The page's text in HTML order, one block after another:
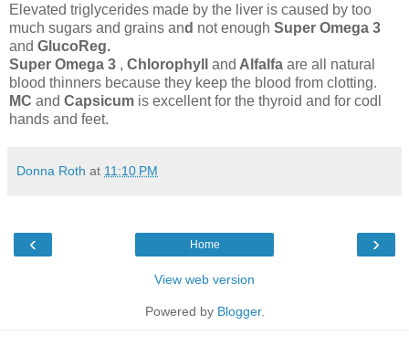
Elevated triglycerides made by the liver is caused by too
much sugars and grains and not enough Super Omega 3
and GlucoReg.
Super Omega 3 , Chlorophyll and Alfalfa are all natural
blood thinners because they keep the blood from clotting.
MC and Capsicum is excellent for the thyroid and for codl
hands and feet.
Donna Roth at 11:10 PM
‹ ›
Home
View web version
Powered by Blogger.